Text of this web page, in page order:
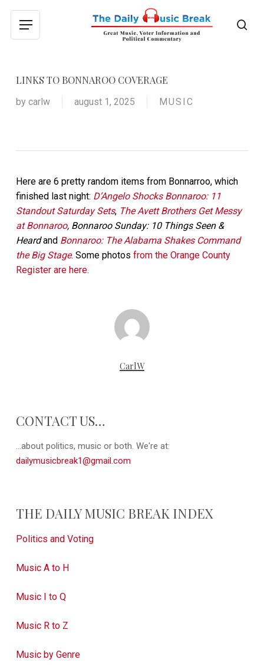
main
Menu
LINKS TO BONNAROO COVERAGE
by carlw august 1, 2025 MUSIC
Here are 6 pretty random items from Bonnarroo, which
finished last night: D’Angelo Shocks Bonnaroo: 11
Standout Saturday Sets, The Avett Brothers Get Messy
at Bonnaroo, Bonnaroo Sunday: 10 Things Seen &
HeardandBonnaroo: The Alabama Shakes Command
the Big Stage. Some photos from the Orange County
Register are here.
CarlW
CONTACT US…
...about politics, music or both. We're at:
dailymusicbreak1@gmail.com
THE DAILY MUSIC BREAK INDEX
Politics and Voting
Music A to H
Music I to Q
Music R to Z
Music by Genre